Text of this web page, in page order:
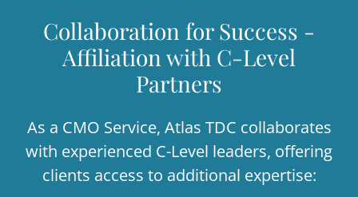
Collaboration for Success -
Affiliation with C-Level
Partners
As a CMO Service, Atlas TDC collaborates
with experienced C-Level leaders, offering
clients access to additional expertise: